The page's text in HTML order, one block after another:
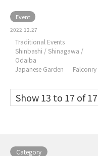
Event
2022.12.27
Traditional Events
Shinbashi / Shinagawa /
Odaiba
Japanese Garden
Falconry
Show 13 to 17 of 17
Category